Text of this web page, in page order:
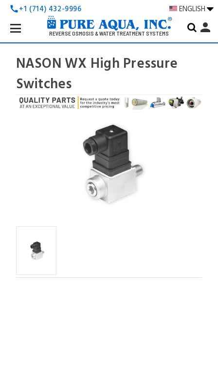
call+1 (714) 432-9996 ENGLISH
REVERSE OSMOSIS & WATER TREATMENT SYSTEMS
Search
Keyword:
person
NASON WX High Pressure
Switches